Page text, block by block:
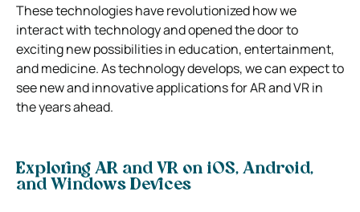
These technologies have revolutionized how we
interact with technology and opened the door to
exciting new possibilities in education, entertainment,
and medicine. As technology develops, we can expect to
see new and innovative applications for AR and VR in
the years ahead.
Exploring AR and VR on iOS, Android,
and Windows Devices